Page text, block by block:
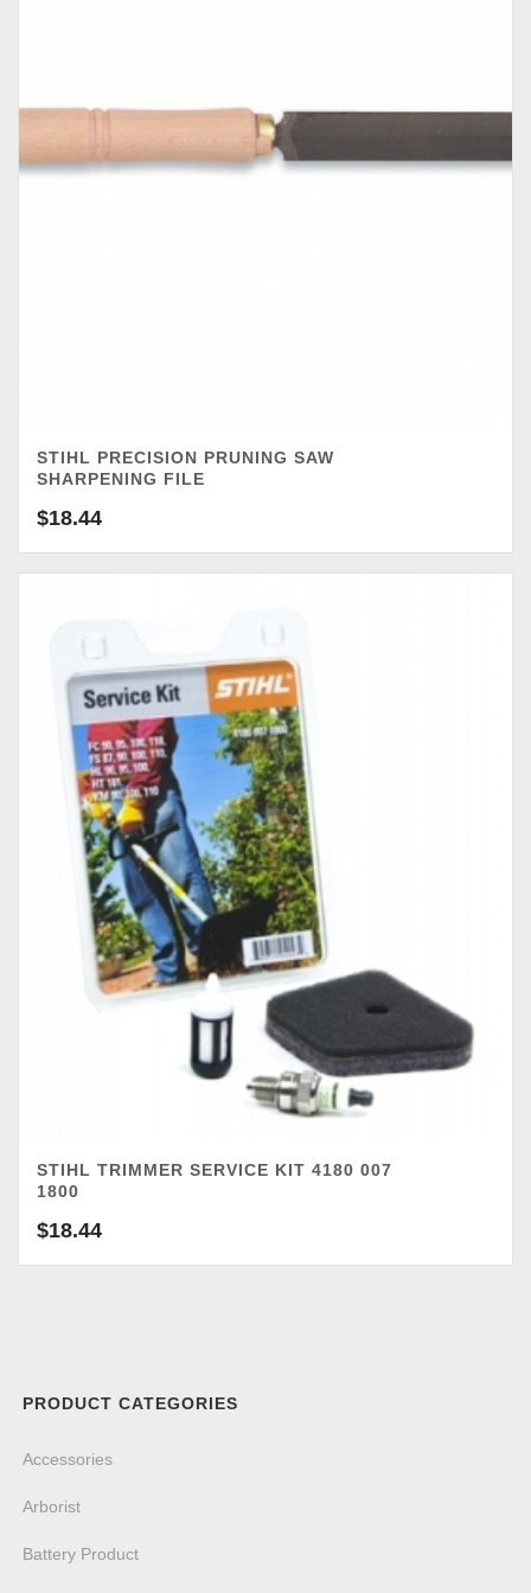
STIHL PRECISION PRUNING SAW
SHARPENING FILE
$18.44
STIHL TRIMMER SERVICE KIT 4180 007
1800
$18.44
PRODUCT CATEGORIES
Accessories
Arborist
Battery Product